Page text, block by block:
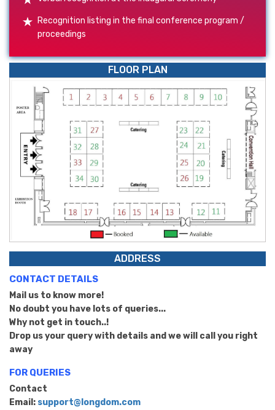
Recognition listing in the final conference program /
proceedings
FLOOR PLAN
ADDRESS
CONTACT DETAILS
Mail us to know more!
No doubt you have lots of queries...
Why not get in touch..!
Drop us your query with details and we will call you right
away
FOR QUERIES
Contact
Email: support@longdom.com